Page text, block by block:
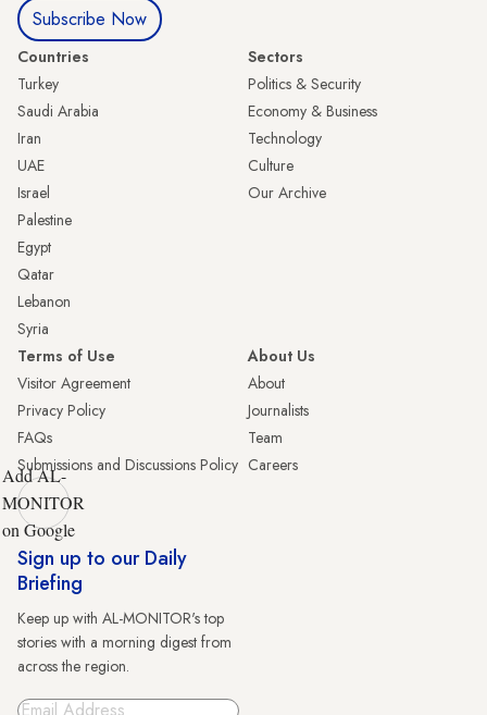
Subscribe Now
Countries
Turkey
Saudi Arabia
Iran
UAE
Israel
Palestine
Egypt
Qatar
Lebanon
Syria
Sectors
Politics & Security
Economy & Business
Technology
Culture
Our Archive
Terms of Use
Visitor Agreement
Privacy Policy
FAQs
Submissions and Discussions Policy
About Us
About
Journalists
Team
Careers
Add AL-
MONITOR
on Google
Sign up to our Daily
Briefing
Keep up with AL-MONITOR's top
stories with a morning digest from
across the region.